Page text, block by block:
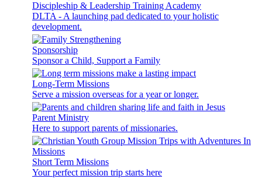
Discipleship & Leadership Training Academy
DLTA - A launching pad dedicated to your holistic
development.
Sponsorship
Sponsor a Child, Support a Family
Long-Term Missions
Serve a mission overseas for a year or longer.
Parent Ministry
Here to support parents of missionaries.
Short Term Missions
Your perfect mission trip starts here